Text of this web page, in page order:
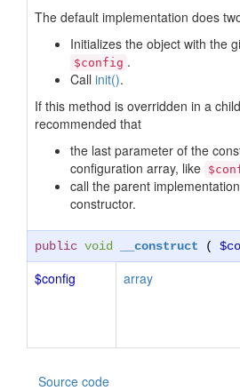
The default implementation does
Initializes the object with the
$config .
Call init().
If this method is overridden in a
recommended that
the last parameter of the
configuration array, like
call the parent
constructor.
public void __construct (
$config array
Source code